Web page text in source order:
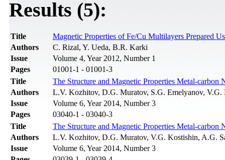
Results (5):
Title
Magnetic Properties of Fe/Cu Multilayers Prepared
Authors
C. Rizal, Y. Ueda, B.R. Karki
Issue
Volume 4, Year 2012, Number 1
Pages
01001-1 - 01001-3
Title
The Structure and Magnetic Properties Metal-
Authors
L.V. Kozhitov, D.G. Muratov, S.G. Emelyanov,
Issue
Volume 6, Year 2014, Number 3
Pages
03040-1 - 03040-3
Title
The Structure and Magnetic Properties Metal-
Authors
L.V. Kozhitov, D.G. Muratov, V.G. Kostishin, A.G.
Issue
Volume 6, Year 2014, Number 3